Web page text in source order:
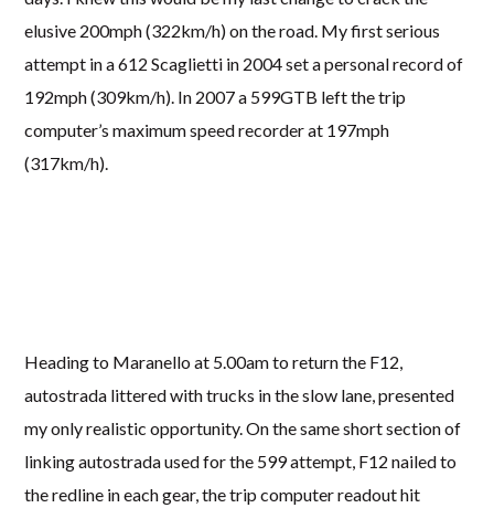
elusive 200mph (322km/h) on the road. My first serious
attempt in a 612 Scaglietti in 2004 set a personal record of
192mph (309km/h). In 2007 a 599GTB left the trip
computer’s maximum speed recorder at 197mph
(317km/h).
Heading to Maranello at 5.00am to return the F12,
autostrada littered with trucks in the slow lane, presented
my only realistic opportunity. On the same short section of
linking autostrada used for the 599 attempt, F12 nailed to
the redline in each gear, the trip computer readout hit